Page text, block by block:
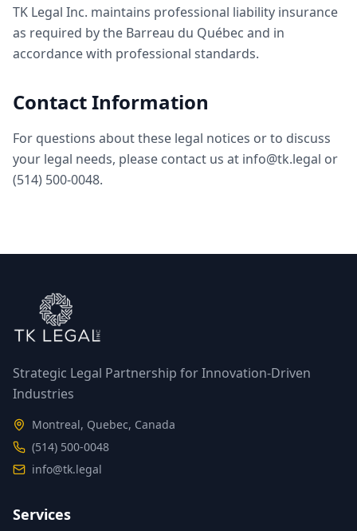
TK Legal Inc. maintains professional liability insurance
as required by the Barreau du Québec and in
accordance with professional standards.
Contact Information
For questions about these legal notices or to discuss
your legal needs, please contact us at info@tk.legal or
(514) 500-0048.
Strategic Legal Partnership for Innovation-Driven
Industries
Montreal, Quebec, Canada
(514) 500-0048
info@tk.legal
Services